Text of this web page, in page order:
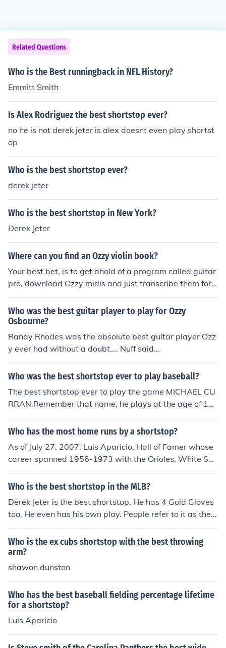
Related Questions
Who is the Best runningback in NFL History?
Emmitt Smith
Is Alex Rodriguez the best shortstop ever?
no he is not derek jeter is alex doesnt even play shortst
op
Who is the best shortstop ever?
derek jeter
Who is the best shortstop in New York?
Derek Jeter
Where can you find an Ozzy violin book?
Your best bet, is to get ahold of a program called guitar
pro, download Ozzy midis and just transcribe them for v
iolin or mandolin, it will be in tabs but its the best shot y
ou have at learning Ozzy on violin
Who was the best guitar player to play for Ozzy
Osbourne?
Randy Rhodes was the absolute best guitar player Ozz
y ever had without a doubt.... Nuff said...
Who was the best shortstop ever to play baseball?
The best shortstop ever to play the game MICHAEL CU
RRAN.Remember that name. he plays at the age of 11
and he is better than some high school players!
Who has the most home runs by a shortstop?
As of July 27, 2007: Luis Aparicio, Hall of Famer whose
career spanned 1956-1973 with the Orioles, White So
x, and Red Sox, played in 2583 games at shortstop to h
old the record. Omar Vizquel (1989-present) of the Gian
ho played with the Padres and Cardinals, is third with 2
511. Should Vizquel stay healthy he should overtake A
paricio early next season.
Who is the best shortstop in the MLB?
Derek Jeter is the best shortstop. He has 4 Gold Gloves
too. He even has his own play. People refer to it as the J
eter play. He is known all around to MLB fans. He is the
best.
Who is the ex cubs shortstop with the best throwing
arm?
shawon dunston
Who has the best baseball fielding percentage lifetime
for a shortstop?
Luis Aparicio